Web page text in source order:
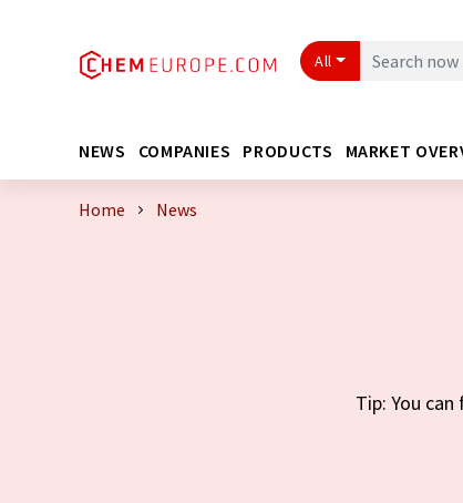
All
NEWS COMPANIES PRODUCTS MARKET
Home News
Tip: You